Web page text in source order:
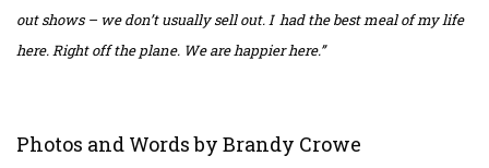
out shows – we don’t usually sell out. I had the best meal of my life
here. Right off the plane. We are happier here.”
Photos and Words by Brandy Crowe